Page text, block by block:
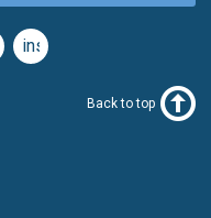
instagram
Back to top